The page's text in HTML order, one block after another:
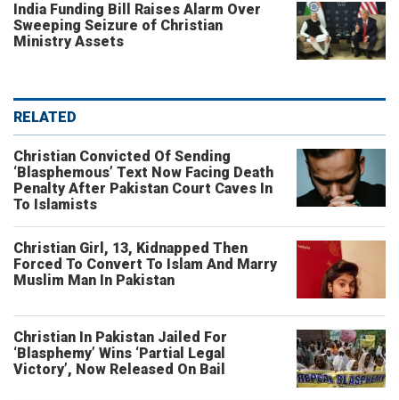
India Funding Bill Raises Alarm Over
Sweeping Seizure of Christian
Ministry Assets
RELATED
Christian Convicted Of Sending
‘Blasphemous’ Text Now Facing Death
Penalty After Pakistan Court Caves In
To Islamists
Christian Girl, 13, Kidnapped Then
Forced To Convert To Islam And Marry
Muslim Man In Pakistan
Christian In Pakistan Jailed For
‘Blasphemy’ Wins ‘Partial Legal
Victory’, Now Released On Bail